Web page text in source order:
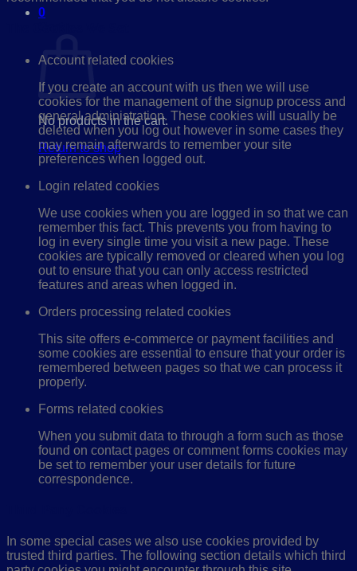
0
No products in the cart.
Return to shop
Account related cookies
If you create an account with us then we will use
cookies for the management of the signup process and
general administration. These cookies will usually be
deleted when you log out however in some cases they
may remain afterwards to remember your site
preferences when logged out.
Login related cookies
We use cookies when you are logged in so that we can
remember this fact. This prevents you from having to
log in every single time you visit a new page. These
cookies are typically removed or cleared when you log
out to ensure that you can only access restricted
features and areas when logged in.
Orders processing related cookies
This site offers e-commerce or payment facilities and
some cookies are essential to ensure that your order is
remembered between pages so that we can process it
properly.
Forms related cookies
When you submit data to through a form such as those
found on contact pages or comment forms cookies may
be set to remember your user details for future
correspondence.
In some special cases we also use cookies provided by
trusted third parties. The following section details which third